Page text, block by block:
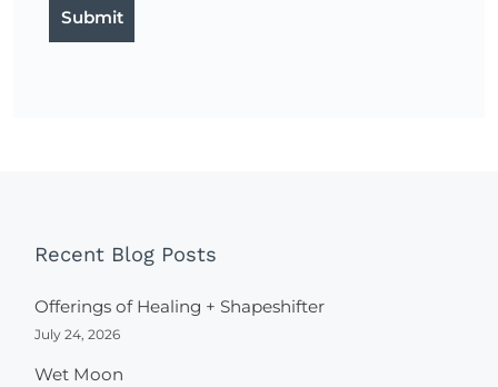
Recent Blog Posts
Offerings of Healing + Shapeshifter
July 24, 2026
Wet Moon